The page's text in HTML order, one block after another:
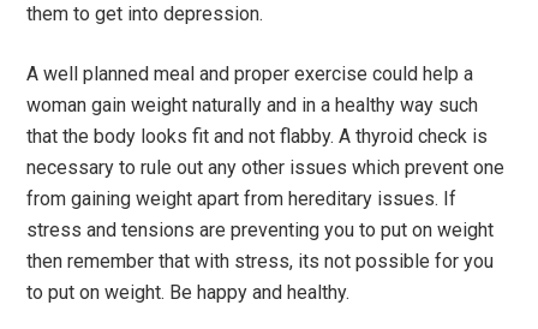
them to get into depression.
A well planned meal and proper exercise could help a
woman gain weight naturally and in a healthy way such
that the body looks fit and not flabby. A thyroid check is
necessary to rule out any other issues which prevent one
from gaining weight apart from hereditary issues. If
stress and tensions are preventing you to put on weight
then remember that with stress, its not possible for you
to put on weight. Be happy and healthy.